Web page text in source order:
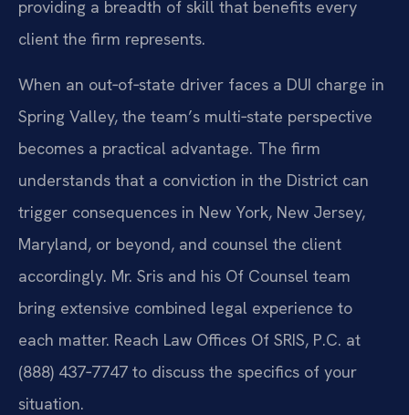
providing a breadth of skill that benefits every
client the firm represents.
When an out‑of‑state driver faces a DUI charge in
Spring Valley, the team’s multi‑state perspective
becomes a practical advantage. The firm
understands that a conviction in the District can
trigger consequences in New York, New Jersey,
Maryland, or beyond, and counsel the client
accordingly. Mr. Sris and his Of Counsel team
bring extensive combined legal experience to
each matter. Reach Law Offices Of SRIS, P.C. at
(888) 437‑7747 to discuss the specifics of your
situation.